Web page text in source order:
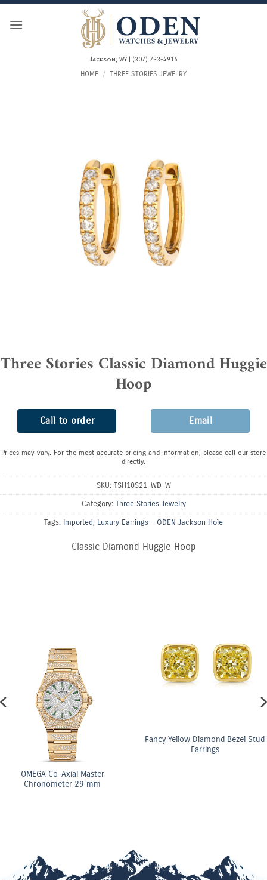
Skip
Jackson, WY | (307) 733-4916
HOME / THREE STORIES JEWELRY
Three Stories Classic Diamond Huggie
Hoop
Call to order Email
Prices may vary. For the most accurate pricing and information, please call our store
directly.
SKU: TSH10S21-WD-W
Category: Three Stories Jewelry
Tags: Imported, Luxury Earrings - ODEN Jackson Hole
Classic Diamond Huggie Hoop
OMEGA Co-Axial Master
Chronometer 29 mm
Fancy Yellow Diamond Bezel Stud
Earrings